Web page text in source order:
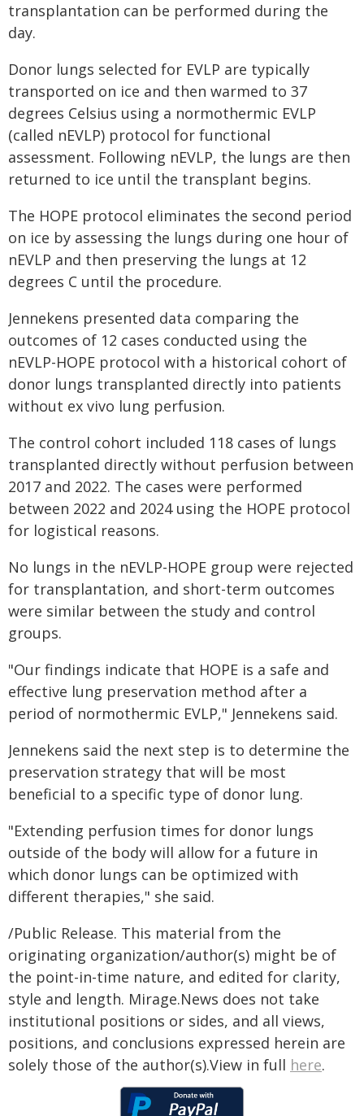
transplantation can be performed during the
day.
Donor lungs selected for EVLP are typically
transported on ice and then warmed to 37
degrees Celsius using a normothermic EVLP
(called nEVLP) protocol for functional
assessment. Following nEVLP, the lungs are then
returned to ice until the transplant begins.
The HOPE protocol eliminates the second period
on ice by assessing the lungs during one hour of
nEVLP and then preserving the lungs at 12
degrees C until the procedure.
Jennekens presented data comparing the
outcomes of 12 cases conducted using the
nEVLP-HOPE protocol with a historical cohort of
donor lungs transplanted directly into patients
without ex vivo lung perfusion.
The control cohort included 118 cases of lungs
transplanted directly without perfusion between
2017 and 2022. The cases were performed
between 2022 and 2024 using the HOPE protocol
for logistical reasons.
No lungs in the nEVLP-HOPE group were rejected
for transplantation, and short-term outcomes
were similar between the study and control
groups.
"Our findings indicate that HOPE is a safe and
effective lung preservation method after a
period of normothermic EVLP," Jennekens said.
Jennekens said the next step is to determine the
preservation strategy that will be most
beneficial to a specific type of donor lung.
"Extending perfusion times for donor lungs
outside of the body will allow for a future in
which donor lungs can be optimized with
different therapies," she said.
/Public Release. This material from the
originating organization/author(s) might be of
the point-in-time nature, and edited for clarity,
style and length. Mirage.News does not take
institutional positions or sides, and all views,
positions, and conclusions expressed herein are
solely those of the author(s).View in full here.